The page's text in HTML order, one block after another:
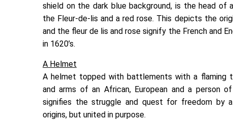
shield on the dark blue background, is the head of
the Fleur-de-lis and a red rose. This depicts the
and the fleur de lis and rose signify the French and
in 1620’s.
A Helmet
A helmet topped with battlements with a flaming
and arms of an African, European and a person
signifies the struggle and quest for freedom by
origins, but united in purpose.